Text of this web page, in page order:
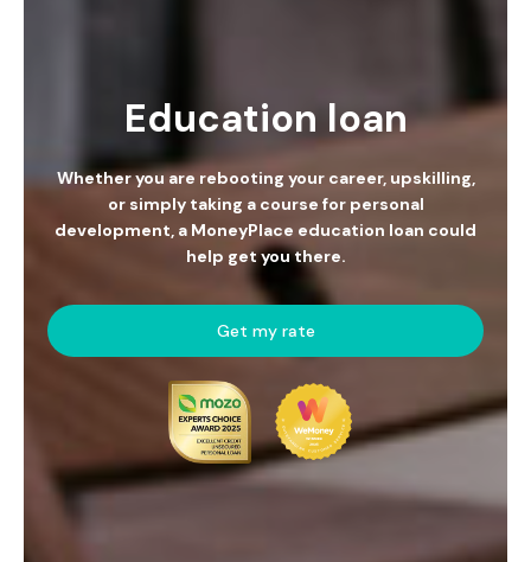
Education loan
Whether you are rebooting your career, upskilling,
or simply taking a course for personal
development, a MoneyPlace education loan could
help get you there.
Get my rate